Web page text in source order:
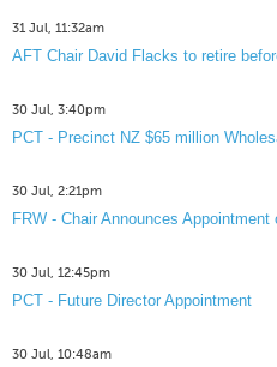
31 Jul, 11:32am
AFT Chair David Flacks to retire
30 Jul, 3:40pm
PCT - Precinct NZ $65 million
30 Jul, 2:21pm
FRW - Chair Announces
30 Jul, 12:45pm
PCT - Future Director Appointment
30 Jul, 10:48am